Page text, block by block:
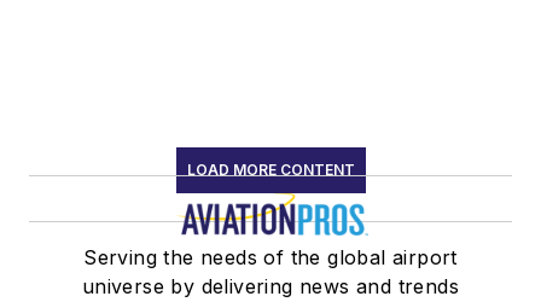
LOAD MORE CONTENT
Serving the needs of the global airport
universe by delivering news and trends